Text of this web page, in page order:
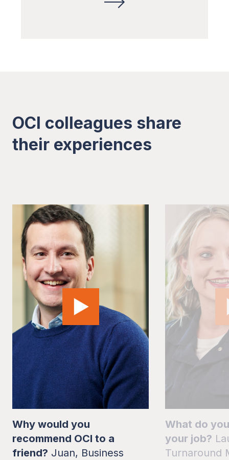
OCI colleagues share
their experiences
Why would you
recommend OCI to a
friend? Juan, Business
What do
your job?
Turnaround